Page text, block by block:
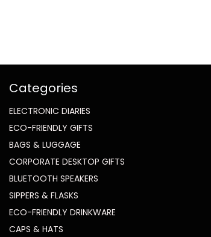
Categories
ELECTRONIC DIARIES
ECO-FRIENDLY GIFTS
BAGS & LUGGAGE
CORPORATE DESKTOP GIFTS
BLUETOOTH SPEAKERS
SIPPERS & FLASKS
ECO-FRIENDLY DRINKWARE
CAPS & HATS